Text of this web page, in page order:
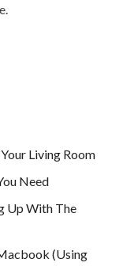
Living Room
Need
Up With The
(Using